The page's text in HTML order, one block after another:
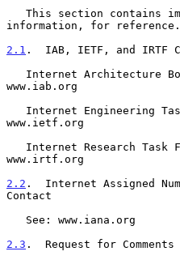
information, for reference.
2.1 .  IAB, IETF, and IRTF
www.iab.org
www.ietf.org
www.irtf.org
2.2 .  Internet Assigned
Contact
2.3 .  Request for